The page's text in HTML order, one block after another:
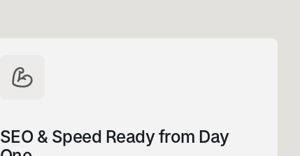
SEO & Speed Ready from Day